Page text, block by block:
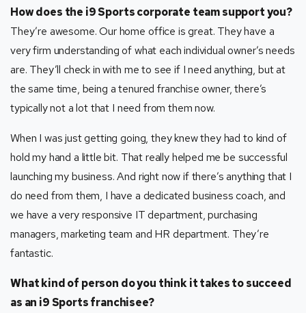
How does the i9 Sports corporate team support you?
They’re awesome. Our home office is great. They have a
very firm understanding of what each individual owner’s needs
are. They’ll check in with me to see if I need anything, but at
the same time, being a tenured franchise owner, there’s
typically not a lot that I need from them now.
When I was just getting going, they knew they had to kind of
hold my hand a little bit. That really helped me be successful
launching my business. And right now if there’s anything that I
do need from them, I have a dedicated business coach, and
we have a very responsive IT department, purchasing
managers, marketing team and HR department. They’re
fantastic.
What kind of person do you think it takes to succeed
as an i9 Sports franchisee?